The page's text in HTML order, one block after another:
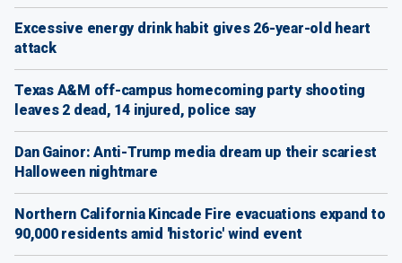
Excessive energy drink habit gives 26-year-old heart
attack
Texas A&M off-campus homecoming party shooting
leaves 2 dead, 14 injured, police say
Dan Gainor: Anti-Trump media dream up their scariest
Halloween nightmare
Northern California Kincade Fire evacuations expand to
90,000 residents amid 'historic' wind event